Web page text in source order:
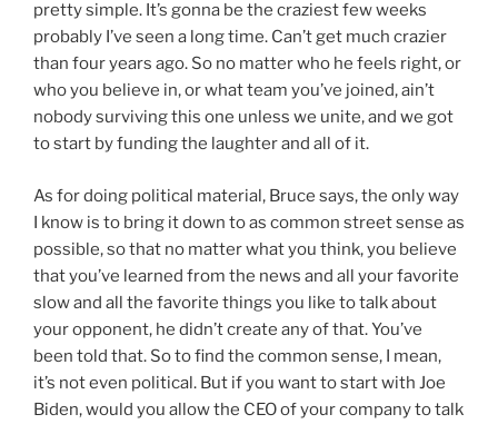
pretty simple. It’s gonna be the craziest few weeks
probably I’ve seen a long time. Can’t get much crazier
than four years ago. So no matter who he feels right, or
who you believe in, or what team you’ve joined, ain’t
nobody surviving this one unless we unite, and we got
to start by funding the laughter and all of it.
As for doing political material, Bruce says, the only way
I know is to bring it down to as common street sense as
possible, so that no matter what you think, you believe
that you’ve learned from the news and all your favorite
slow and all the favorite things you like to talk about
your opponent, he didn’t create any of that. You’ve
been told that. So to find the common sense, I mean,
it’s not even political. But if you want to start with Joe
Biden, would you allow the CEO of your company to talk